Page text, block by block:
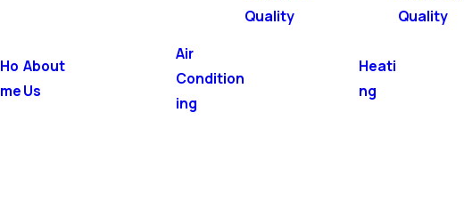
Ho
me
About
Us
Air
Condition
ing
Quality
Heati
ng
Quality